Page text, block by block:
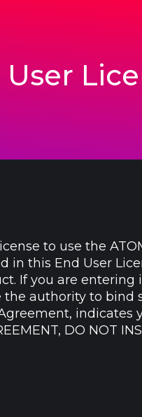
to use the
this End User
If you are
authority to bind
indicates
DO NOT